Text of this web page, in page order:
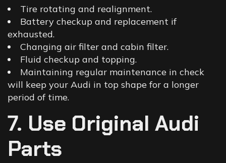
Tire rotating and realignment.
Battery checkup and replacement if
exhausted.
Changing air filter and cabin filter.
Fluid checkup and topping.
Maintaining regular maintenance in check
will keep your Audi in top shape for a longer
period of time.
7. Use Original Audi
Parts